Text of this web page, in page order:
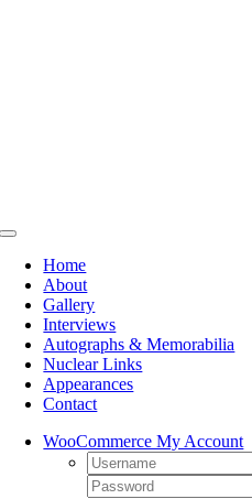
Toggle
NavigationHome
About
Gallery
Interviews
Autographs & Memorabilia
Nuclear Links
Appearances
Contact
WooCommerce My Account
Username:
Password: